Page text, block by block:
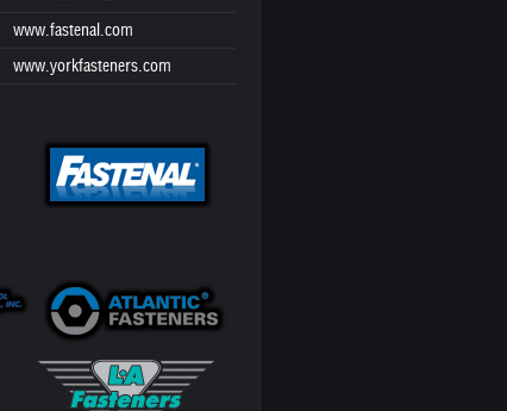
www.fastenal.com
www.yorkfasteners.com